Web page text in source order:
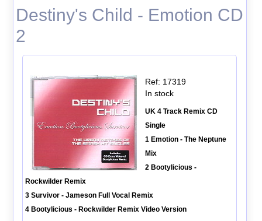
Destiny's Child - Emotion CD
2
Ref: 17319
In stock
UK 4 Track Remix CD
Single
1 Emotion - The Neptune
Mix
2 Bootylicious -
Rockwilder Remix
3 Survivor - Jameson Full Vocal Remix
4 Bootylicious - Rockwilder Remix Video Version